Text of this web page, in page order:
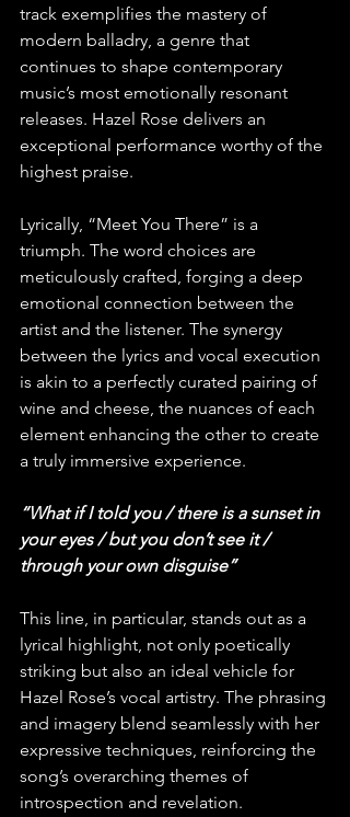
track exemplifies the mastery of
modern balladry, a genre that
continues to shape contemporary
music’s most emotionally resonant
releases. Hazel Rose delivers an
exceptional performance worthy of the
highest praise.
Lyrically, “Meet You There” is a
triumph. The word choices are
meticulously crafted, forging a deep
emotional connection between the
artist and the listener. The synergy
between the lyrics and vocal execution
is akin to a perfectly curated pairing of
wine and cheese, the nuances of each
element enhancing the other to create
a truly immersive experience.
“What if I told you / there is a sunset in
your eyes / but you don’t see it /
through your own disguise”
This line, in particular, stands out as a
lyrical highlight, not only poetically
striking but also an ideal vehicle for
Hazel Rose’s vocal artistry. The phrasing
and imagery blend seamlessly with her
expressive techniques, reinforcing the
song’s overarching themes of
introspection and revelation.